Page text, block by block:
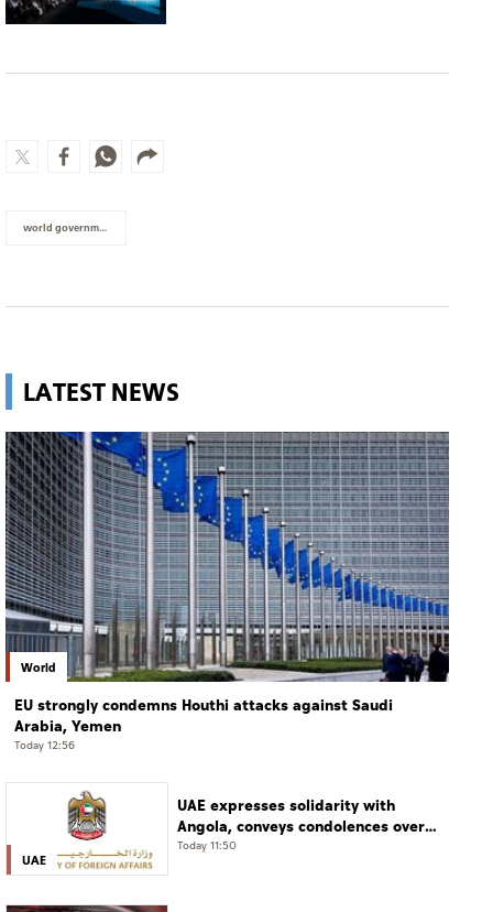
world governments summit
LATEST NEWS
World
EU strongly condemns Houthi attacks against Saudi
Arabia, Yemen
Today 12:56
UAE
UAE expresses solidarity with
Angola, conveys condolences over
victims of road accident
Today 11:50